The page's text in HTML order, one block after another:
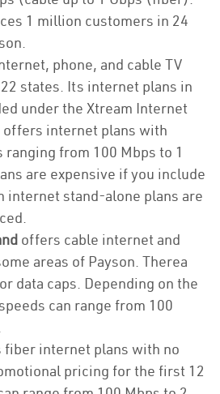
1 million customers in 24
phone, and cable TV
states. Its internet plans in
under the Xtream Internet
offers internet plans with
ranging from 100 Mbps to 1
are expensive if you include
internet stand-alone plans are
offers cable internet and
areas of Payson. Therea
data caps. Depending on the
can range from 100
internet plans with no
pricing for the first 12